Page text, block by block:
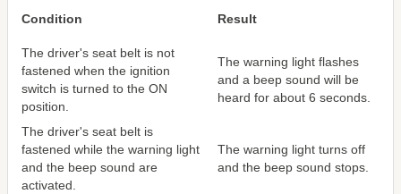
Condition Result
The driver's seat belt is not
fastened when the ignition
switch is turned to the ON
position.
The warning light flashes
and a beep sound will be
heard for about 6 seconds.
The driver's seat belt is
fastened while the warning light
and the beep sound are
activated.
The warning light turns off
and the beep sound stops.